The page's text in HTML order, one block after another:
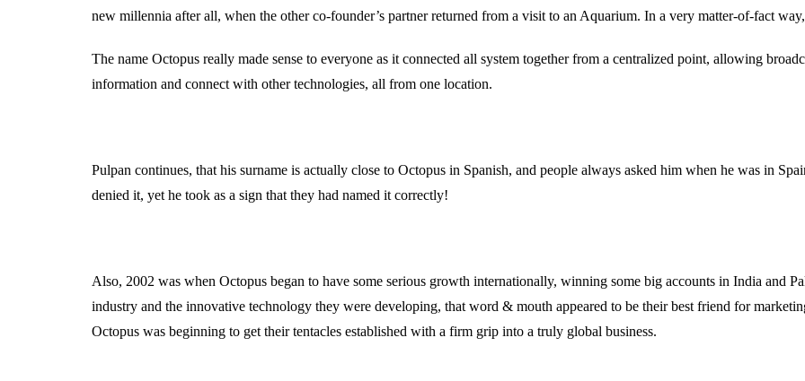
new millennia after all, when the other co-founder’s partner returned from a visit to an Aquarium. In a very matter-of-fact
The name Octopus really made sense to everyone as it connected all system together from a centralized point, allowing
information and connect with other technologies, all from one location.
Pulpan continues, that his surname is actually close to Octopus in Spanish, and people always asked him when he was in
denied it, yet he took as a sign that they had named it correctly!
Also, 2002 was when Octopus began to have some serious growth internationally, winning some big accounts in India and
industry and the innovative technology they were developing, that word & mouth appeared to be their best friend for
Octopus was beginning to get their tentacles established with a firm grip into a truly global business.